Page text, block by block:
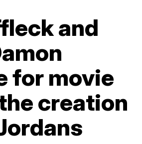
and
for movie
creation